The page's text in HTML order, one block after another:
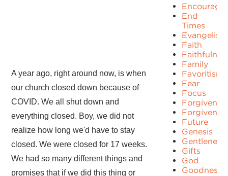
A year ago, right around now, is when
our church closed down because of
COVID. We all shut down and
everything closed. Boy, we did not
realize how long we'd have to stay
closed. We were closed for 17 weeks.
We had so many different things and
promises that if we did this thing or
End
Times
Evangelism
Faith
Family
Favoritism
Fear
Focus
Forgiven
Future
Genesis
Gentleness
Gifts
God
Goodness